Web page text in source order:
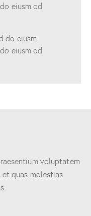
eiusm od
do eiusm
eiusm od
voluptatem
quas molestias